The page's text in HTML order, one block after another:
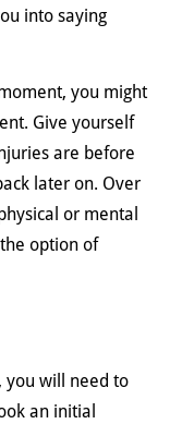
into saying
you might
Give yourself
are before
later on. Over
or mental
option of
you will need to
an initial